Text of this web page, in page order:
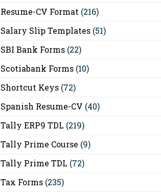
Resume-CV Format (216)
Salary Slip Templates (51)
SBI Bank Forms (22)
Scotiabank Forms (10)
Shortcut Keys (72)
Spanish Resume-CV (40)
Tally ERP9 TDL (219)
Tally Prime Course (9)
Tally Prime TDL (72)
Tax Forms (235)